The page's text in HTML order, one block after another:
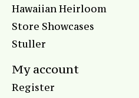
Hawaiian Heirloom
Store Showcases
Stuller
My account
Register